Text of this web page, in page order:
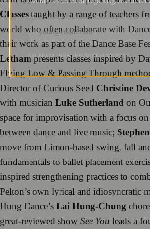
Classes taught by a range of teachers
world who often collaborate with
their work as part of the Dance Base
Lethampresents classes inspired by
Flying Low & Passing Through
Director of Curious Seed Christine
with musician Luke Sutherland on
space for improvisation with a focus
between dance and live music;
move from Limon-based swing, fall
fundamentals to ballet placement
inspired strengthening practices to
Pelton’s own lyrical and idiosyncratic
Hung Dance’s Lai Hung-Chung
great-reviewed show See You leads a
NO SPAM. UNSUBSCRIBE ANYTIME.